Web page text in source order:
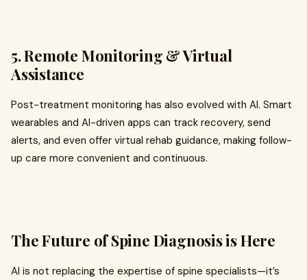
5.Remote Monitoring & Virtual
Assistance
Post-treatment monitoring has also evolved with AI. Smart
wearables and AI-driven apps can track recovery, send
alerts, and even offer virtual rehab guidance, making follow-
up care more convenient and continuous.
The Future of Spine Diagnosis is Here
AI is not replacing the expertise of spine specialists—it’s